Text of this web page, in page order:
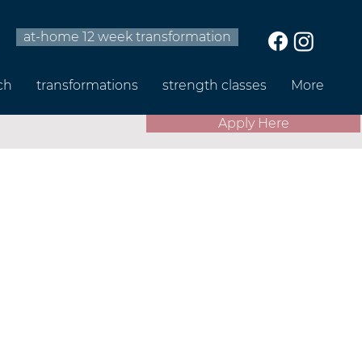
at-home 12 week transformation
transformations strength classes More
Apply Here